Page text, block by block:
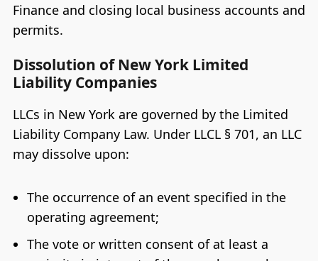
Finance and closing local business accounts and
permits.
Dissolution of New York Limited
Liability Companies
LLCs in New York are governed by the Limited
Liability Company Law. Under LLCL § 701, an LLC
may dissolve upon:
The occurrence of an event specified in the
operating agreement;
The vote or written consent of at least a